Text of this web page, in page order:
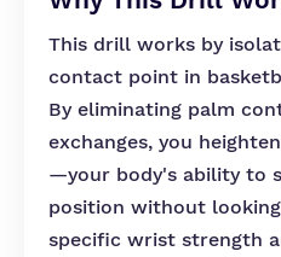
This drill works by
contact point in
By eliminating palm
exchanges, you
—your body's ability to
position without
specific wrist strength